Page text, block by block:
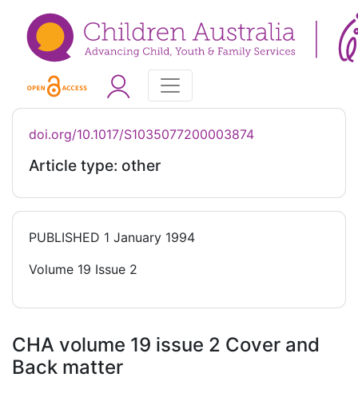
doi.org/10.1017/S1035077200003874
Article type: other
PUBLISHED 1 January 1994
Volume 19 Issue 2
CHA volume 19 issue 2 Cover and
Back matter